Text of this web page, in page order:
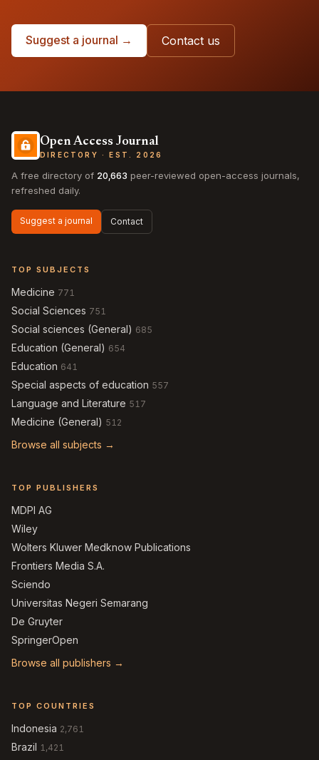
Suggest a journal → Contact us
Open Access Journal
DIRECTORY · EST. 2026
A free directory of 20,663 peer-reviewed open-access journals,
refreshed daily.
Suggest a journal Contact
TOP SUBJECTS
Medicine 771
Social Sciences 751
Social sciences (General) 685
Education (General) 654
Education 641
Special aspects of education 557
Language and Literature 517
Medicine (General) 512
Browse all subjects →
TOP PUBLISHERS
MDPI AG
Wiley
Wolters Kluwer Medknow Publications
Frontiers Media S.A.
Sciendo
Universitas Negeri Semarang
De Gruyter
SpringerOpen
Browse all publishers →
TOP COUNTRIES
Indonesia 2,761
Brazil 1,421